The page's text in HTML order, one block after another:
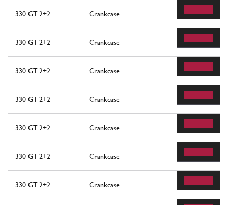
330 GT 2+2 Crankcase
330 GT 2+2 Crankcase
330 GT 2+2 Crankcase
330 GT 2+2 Crankcase
330 GT 2+2 Crankcase
330 GT 2+2 Crankcase
330 GT 2+2 Crankcase